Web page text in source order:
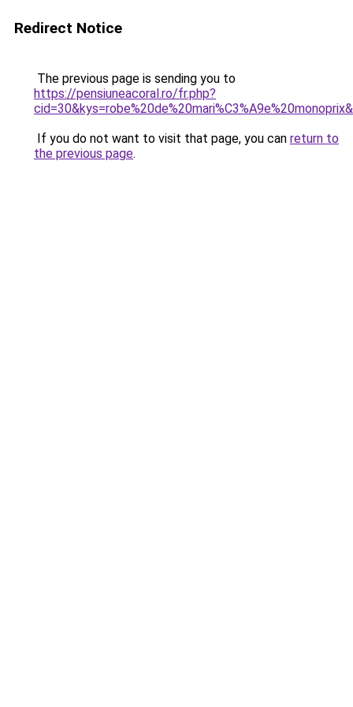
Redirect Notice
The previous page is sending you to
https://pensiuneacoral.ro/fr.php?
If you do not want to visit that page, you can return to
the previous page.